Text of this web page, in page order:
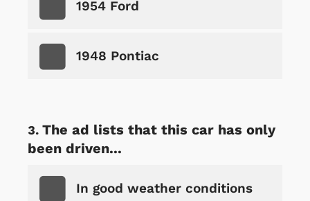
1954 Ford
1948 Pontiac
The ad lists that this car has only
been driven...
In good weather conditions